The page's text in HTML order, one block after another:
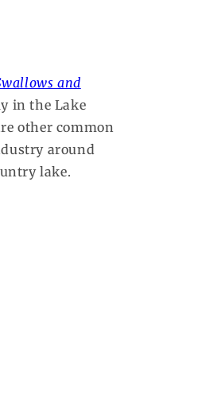
and
in the Lake
other common
around
lake.